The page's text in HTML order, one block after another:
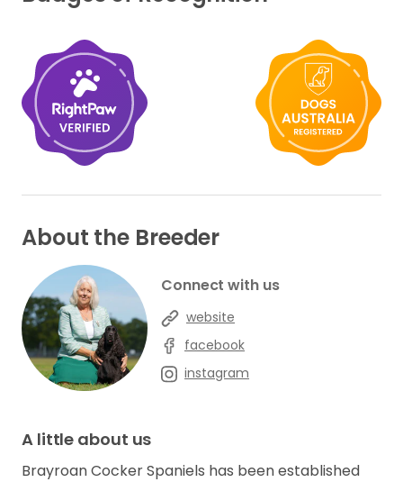
About the Breeder
A little about us
Brayroan Cocker Spaniels has been established
Connect with us
website
facebook
instagram